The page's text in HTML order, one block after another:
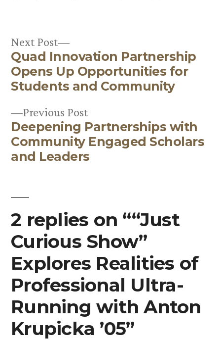
Post
navigation
Previous PostPrevious
post:
Deepening Partnerships with
Community Engaged Scholars
and Leaders
Next Post
Next
post:
Quad Innovation Partnership
Opens Up Opportunities for
Students and Community
2 replies on ““Just
Curious Show”
Explores Realities of
Professional Ultra-
Running with Anton
Krupicka ’05”